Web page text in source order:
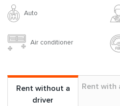
Auto
Air conditioner
Rent without a
driver
Rent with